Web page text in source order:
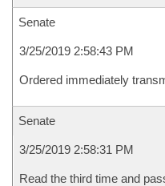
Senate
3/25/2019 2:58:43 PM
Ordered immediately
Senate
3/25/2019 2:58:31 PM
Read the third time and